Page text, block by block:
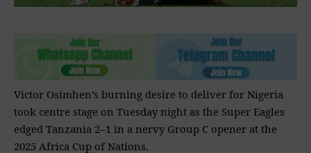
Victor Osimhen’s burning desire to deliver for Nigeria
took centre stage on Tuesday night as the Super Eagles
edged Tanzania 2–1 in a nervy Group C opener at the
2025 Africa Cup of Nations.